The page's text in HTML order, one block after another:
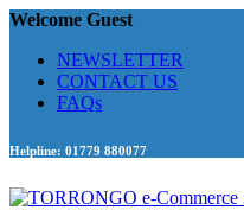
Welcome Guest
NEWSLETTER
CONTACT US
FAQs
Helpline: 01779 880077